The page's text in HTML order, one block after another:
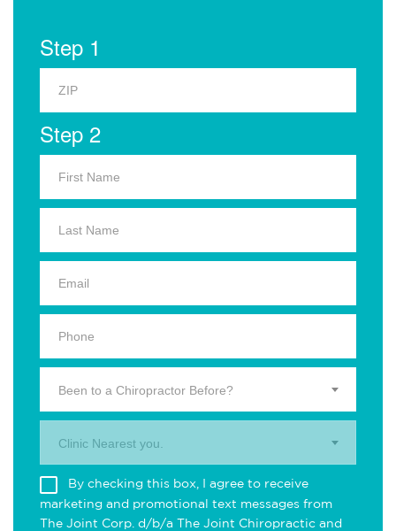
Step 1
Step 2
Been to a Chiropractor Before?
Clinic Nearest you.
By checking this box, I agree to receive
marketing and promotional text messages from
The Joint Corp. d/b/a The Joint Chiropractic and